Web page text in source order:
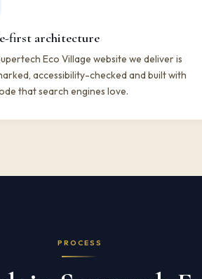
first architecture
Eco Village website we deliver is
accessibility-checked and built with
that search engines love.
PROCESS